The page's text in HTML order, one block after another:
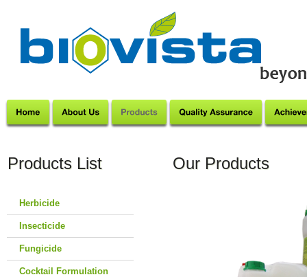
Products List
Herbicide
Insecticide
Fungicide
Cocktail Formulation
Our Products